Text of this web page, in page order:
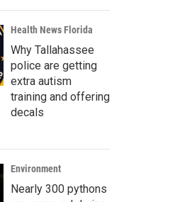
Health News Florida
Why Tallahassee
police are getting
extra autism
training and offering
decals
Environment
Nearly 300 pythons